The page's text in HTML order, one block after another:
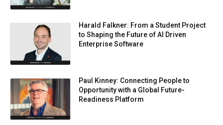
Harald Falkner: From a Student Project
to Shaping the Future of AI Driven
Enterprise Software
Paul Kinney: Connecting People to
Opportunity with a Global Future-
Readiness Platform